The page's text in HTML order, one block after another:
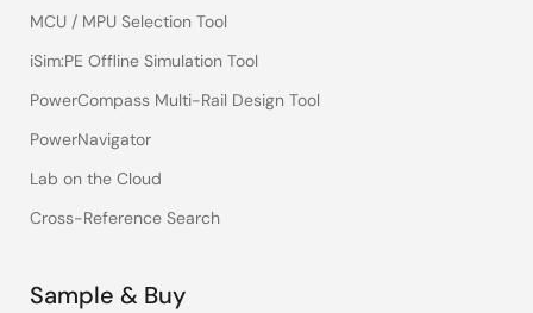
MCU / MPU Selection Tool
iSim:PE Offline Simulation Tool
PowerCompass Multi-Rail Design Tool
PowerNavigator
Lab on the Cloud
Cross-Reference Search
Sample & Buy